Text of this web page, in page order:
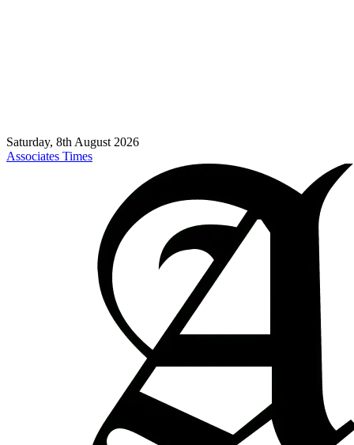
Saturday, 8th August 2026
Associates Times